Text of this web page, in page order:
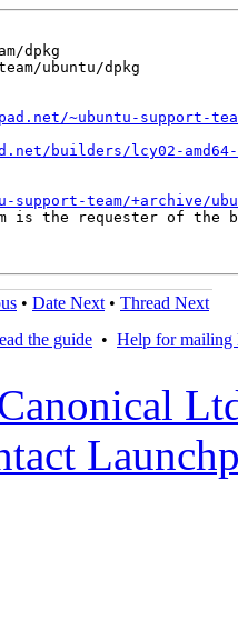
dpkg
ubuntu/dpkg
~ubuntu-support-
builders/lcy02-amd64-
team/+archive/
is the requester of the
• Date Next • Thread Next
the guide • Help for mailing